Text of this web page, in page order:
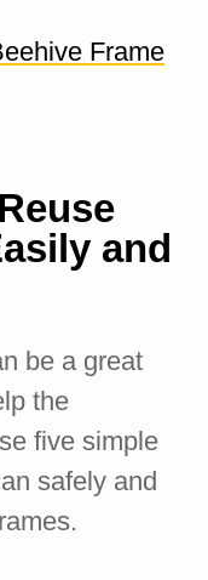
Frame
and
be a great
the
five simple
safely and